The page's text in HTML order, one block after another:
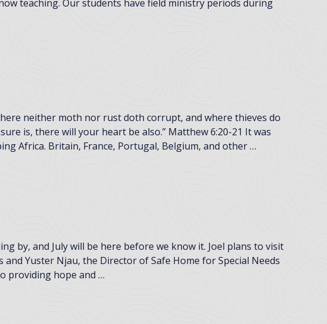
teaching. Our students have field ministry periods during
neither moth nor rust doth corrupt, and where thieves do
is, there will your heart be also.” Matthew 6:20-21 It was
Africa. Britain, France, Portugal, Belgium, and other …
by, and July will be here before we know it. Joel plans to visit
Yuster Njau, the Director of Safe Home for Special Needs
providing hope and …